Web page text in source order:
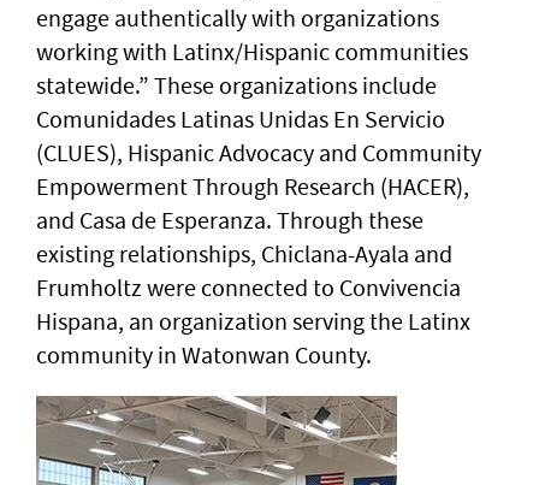
engage authentically with organizations
working with Latinx/Hispanic communities
statewide.” These organizations include
Comunidades Latinas Unidas En Servicio
(CLUES), Hispanic Advocacy and Community
Empowerment Through Research (HACER),
and Casa de Esperanza. Through these
existing relationships, Chiclana-Ayala and
Frumholtz were connected to Convivencia
Hispana, an organization serving the Latinx
community in Watonwan County.